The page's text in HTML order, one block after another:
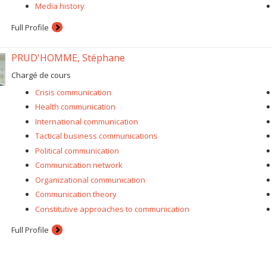
Media history
Full Profile
PRUD'HOMME, Stéphane
Chargé de cours
Crisis communication
Health communication
International communication
Tactical business communications
Political communication
Communication network
Organizational communication
Communication theory
Constitutive approaches to communication
Full Profile